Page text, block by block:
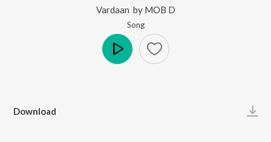
Vardaan by MOB D
Song
Download